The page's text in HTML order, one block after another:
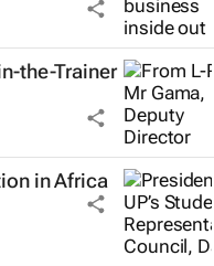
the-Trainer
in Africa